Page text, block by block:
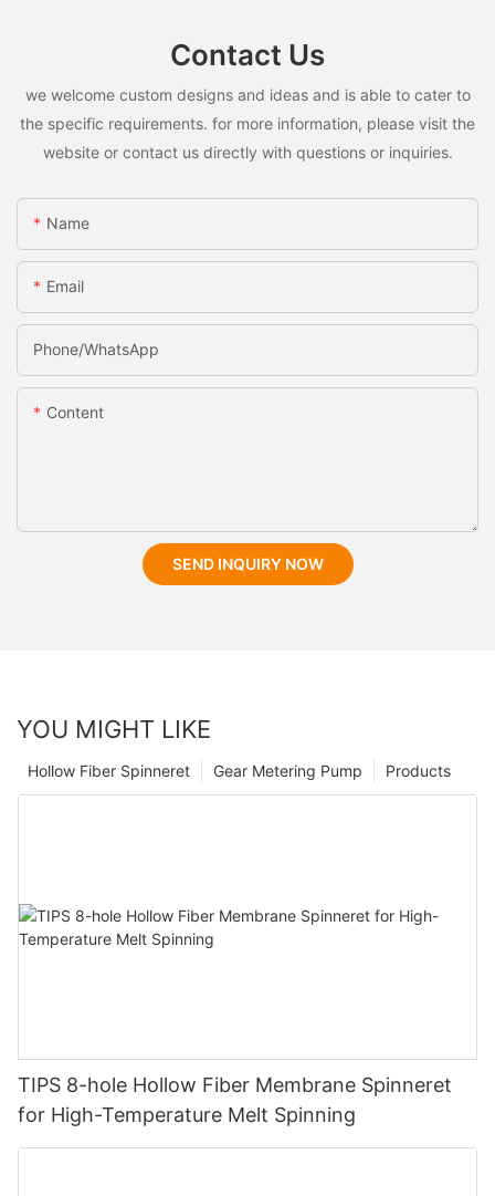
Contact Us
we welcome custom designs and ideas and is able to cater to
the specific requirements. for more information, please visit the
website or contact us directly with questions or inquiries.
Name
Email
Phone/whatsApp
Content
SEND INQUIRY NOW
YOU MIGHT LIKE
Products
Gear Metering Pump
Hollow Fiber Spinneret
TIPS 8-hole Hollow Fiber Membrane Spinneret
for High-Temperature Melt Spinning